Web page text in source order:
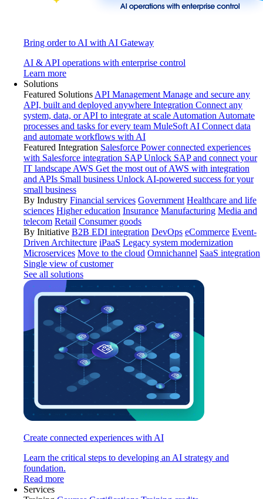
Bring order to AI with AI Gateway
AI & API operations with enterprise control
Learn more
Solutions
Featured Solutions API Management Manage and secure any
API, built and deployed anywhere Integration Connect any
system, data, or API to integrate at scale Automation Automate
processes and tasks for every team MuleSoft AI Connect data
and automate workflows with AI
Featured Integration Salesforce Power connected experiences
with Salesforce integration SAP Unlock SAP and connect your
IT landscape AWS Get the most out of AWS with integration
and APIs Small business Unlock AI-powered success for your
small business
By Industry Financial services Government Healthcare and life
sciences Higher education Insurance Manufacturing Media and
telecom Retail Consumer goods
By Initiative B2B EDI integration DevOps eCommerce Event-
Driven Architecture iPaaS Legacy system modernization
Microservices Move to the cloud Omnichannel SaaS integration
Single view of customer
See all solutions
Create connected experiences with AI
Learn the critical steps to developing an AI strategy and
foundation.
Read more
Services